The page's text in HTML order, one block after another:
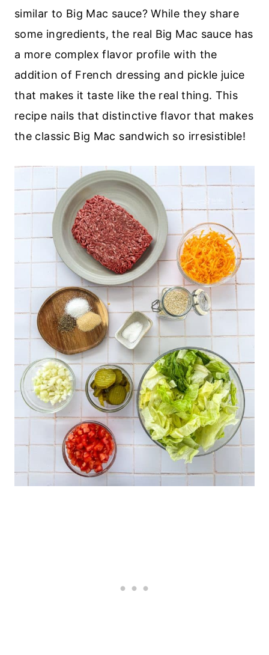
similar to Big Mac sauce? While they share
some ingredients, the real Big Mac sauce has
a more complex flavor profile with the
addition of French dressing and pickle juice
that makes it taste like the real thing. This
recipe nails that distinctive flavor that makes
the classic Big Mac sandwich so irresistible!